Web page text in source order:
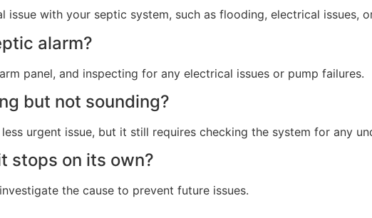
with your septic system, such as flooding, electrical issues,
alarm?
panel, and inspecting for any electrical issues or pump failures.
but not sounding?
urgent issue, but it still requires checking the system for any
stops on its own?
the cause to prevent future issues.